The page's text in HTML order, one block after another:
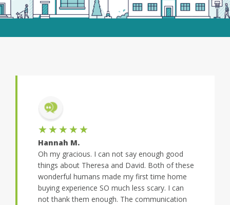
★★★★★
Hannah M.
Oh my gracious. I can not say enough good
things about Theresa and David. Both of these
wonderful humans made my first time home
buying experience SO much less scary. I can
not thank them enough. The communication